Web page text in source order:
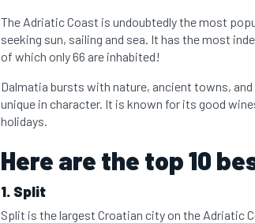
The Adriatic Coast is undoubtedly the most
seeking sun, sailing and sea. It has the most
of which only 66 are inhabited!
Dalmatia bursts with nature, ancient towns,
unique in character. It is known for its good
holidays.
Here are the top 10
1. Split
Split is the largest Croatian city on the Adriatic